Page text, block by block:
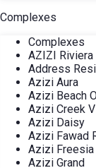
Complexes
Complexes
AZIZI Riviera
Address
Azizi Aura
Azizi Beach
Azizi Creek
Azizi Daisy
Azizi Fawad
Azizi Freesia
Azizi Grand